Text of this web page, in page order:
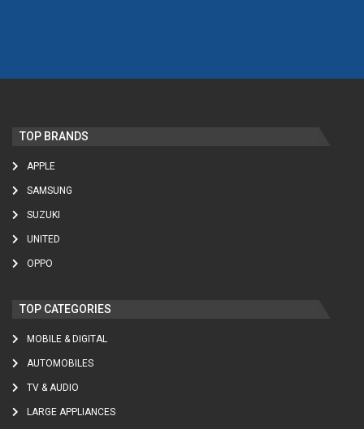
TOP BRANDS
APPLE
SAMSUNG
SUZUKI
UNITED
OPPO
TOP CATEGORIES
MOBILE & DIGITAL
AUTOMOBILES
TV & AUDIO
LARGE APPLIANCES